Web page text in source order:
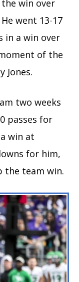
the win over
went 13-17
in a win over
of the
Jones.
two weeks
passes for
win at
for him,
the team win.